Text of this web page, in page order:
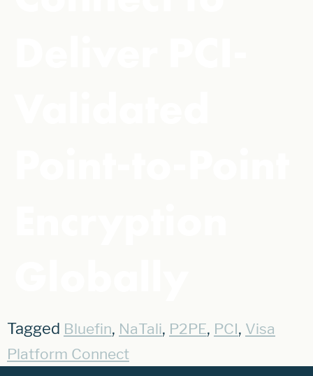
Tagged Bluefin, NaTali, P2PE, PCI, Visa
Platform Connect